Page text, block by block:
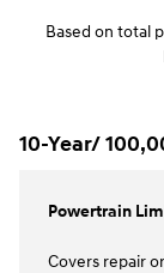
Based on total
10-Year/
Powertrain
Covers repair